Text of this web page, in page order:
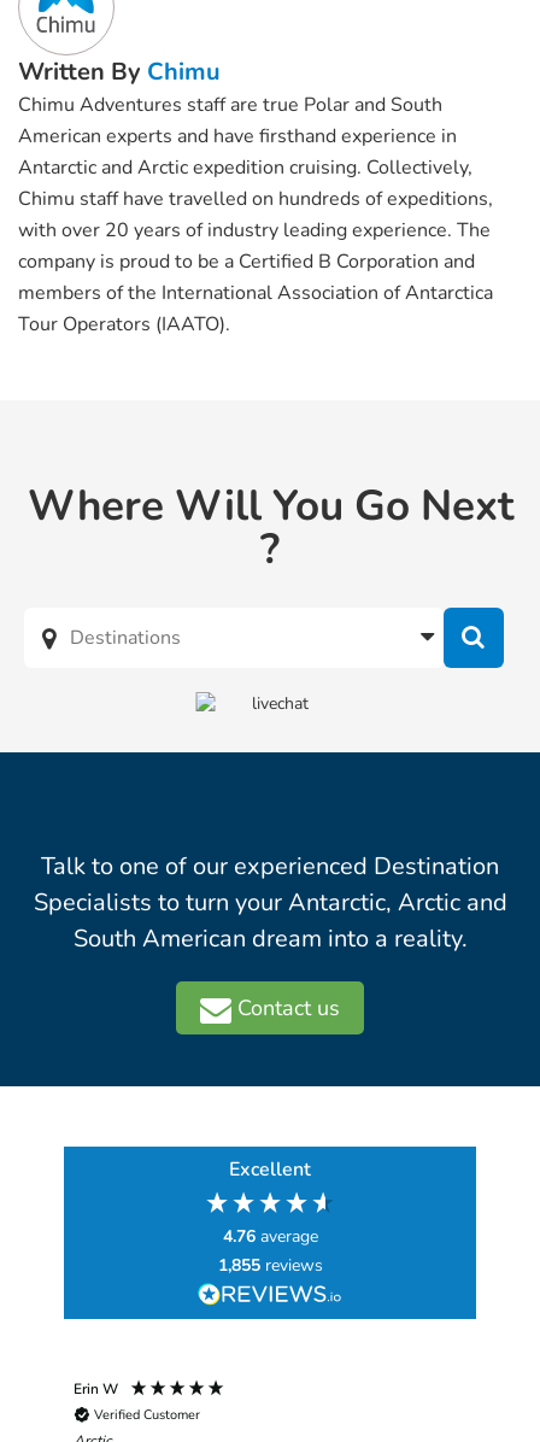
Written By Chimu
Chimu Adventures staff are true Polar and South
American experts and have firsthand experience in
Antarctic and Arctic expedition cruising. Collectively,
Chimu staff have travelled on hundreds of expeditions,
with over 20 years of industry leading experience. The
company is proud to be a Certified B Corporation and
members of the International Association of Antarctica
Tour Operators (IAATO).
Where Will You Go Next
?
Talk to one of our experienced Destination
Specialists to turn your Antarctic, Arctic and
South American dream into a reality.
Contact us
Excellent
4.76 average
1,855 reviews
Erin W
Verified Customer